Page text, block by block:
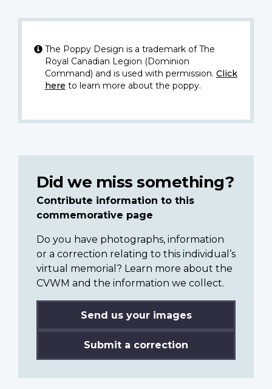
The Poppy Design is a trademark of The
Royal Canadian Legion (Dominion
Command) and is used with permission. Click
here to learn more about the poppy.
Did we miss something?
Contribute information to this
commemorative page
Do you have photographs, information
or a correction relating to this individual’s
virtual memorial? Learn more about the
CVWM and the information we collect.
Send us your images
Submit a correction